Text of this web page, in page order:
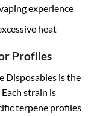
experience
heat
Profiles
Disposables is the
strain is
terpene profiles